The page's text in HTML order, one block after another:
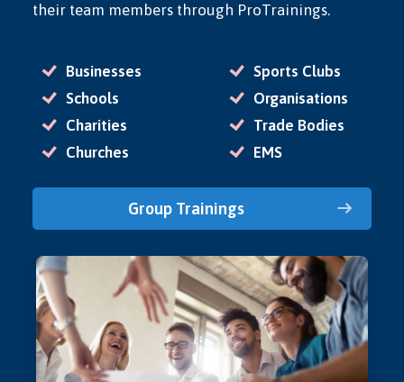
their team members through ProTrainings.
Businesses
Schools
Charities
Churches
Sports Clubs
Organisations
Trade Bodies
EMS
Group Trainings